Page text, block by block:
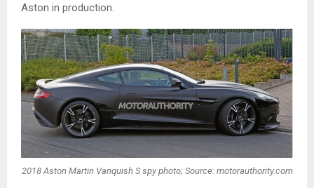
Aston in production.
2018 Aston Martin Vanquish S spy photo; Source: motorauthority.com